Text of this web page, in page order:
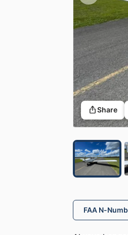
Share
FAA N-